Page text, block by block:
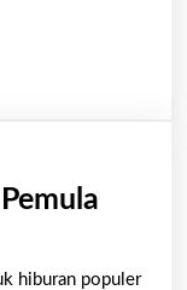
hiburan populer